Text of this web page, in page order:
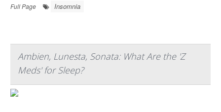
Full Page
Insomnia
Ambien, Lunesta, Sonata: What Are the 'Z
Meds' for Sleep?